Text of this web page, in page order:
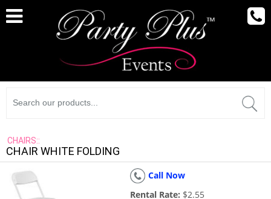
CHAIRS::
CHAIR WHITE FOLDING
Call Now
Rental Rate: $2.55